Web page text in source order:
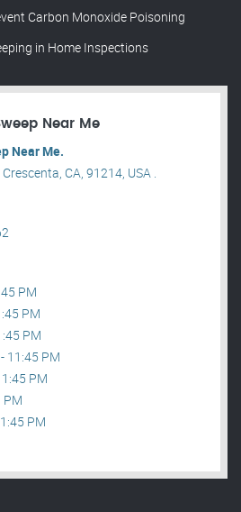
Carbon Monoxide Poisoning
in Home Inspections
Near Me
Near Me.
CA, 91214, USA .
PM
PM
PM
11:45 PM
PM
PM
PM